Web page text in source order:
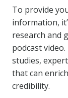
To provide
information,
research and
podcast
studies,
that can
credibility.